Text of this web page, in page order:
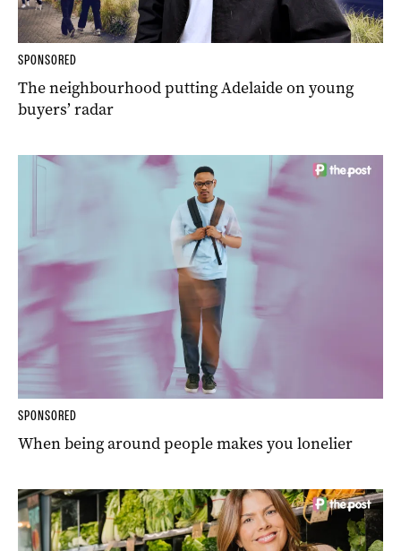
SPONSORED
The neighbourhood putting Adelaide on young
buyers’ radar
SPONSORED
When being around people makes you lonelier